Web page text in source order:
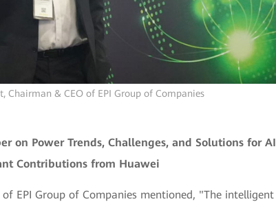
Chairman & CEO of EPI Group of Companies
on Power Trends, Challenges, and Solutions for AI
Contributions from Huawei
EPI Group of Companies mentioned, "The intelligent